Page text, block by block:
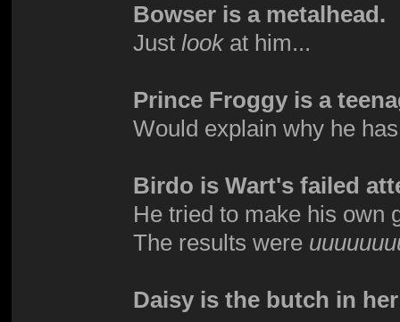
Bowser is a metalhead.
Just lookat him...
Prince Froggy is a
Would explain why he
Birdo is Wart's failed
He tried to make his own
The results were
Daisy is the butch in